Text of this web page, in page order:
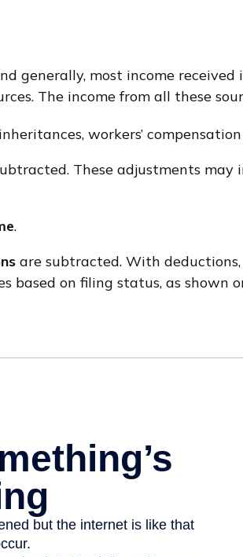
generally, most income
The income from all these
workers’
These adjustments
.
are subtracted. With
based on filing status, as shown